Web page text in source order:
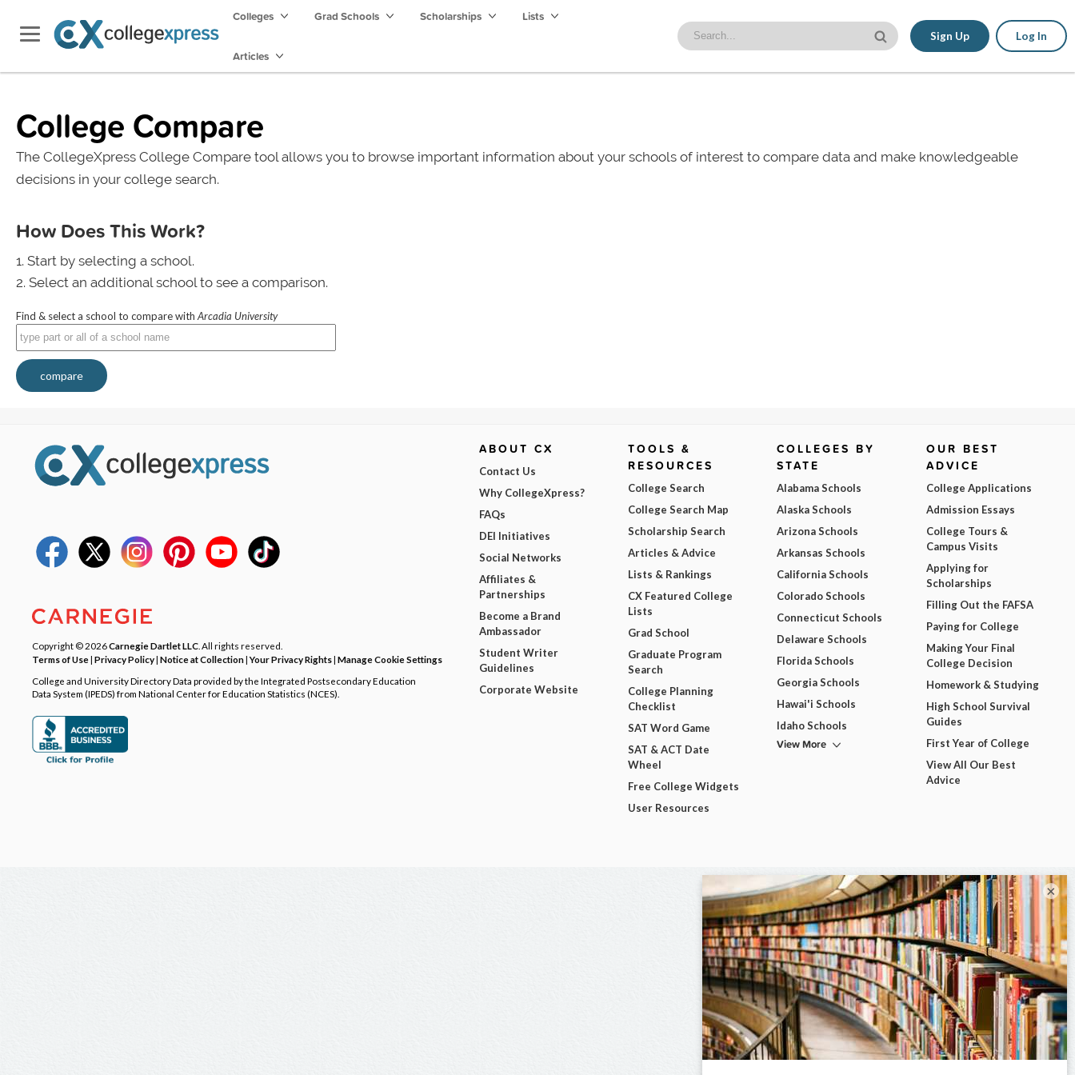
Colleges Grad Schools Scholarships Lists
Articles
Sign Up Log In
College Compare
The CollegeXpress College Compare tool allows you to browse important information about your schools of interest to compare data and make knowledgeable
decisions in your college search.
How Does This Work?
Start by selecting a school.
Select an additional school to see a comparison.
Find & select a school to compare with Arcadia University
compare
Copyright © 2026Carnegie Dartlet LLC . All rights reserved.
Terms of Use| Privacy Policy| Notice at Collection|Your Privacy Rights| Manage Cookie Settings
College and University Directory Data provided by the Integrated Postsecondary Education
Data System (IPEDS) from National Center for Education Statistics (NCES).
ABOUT CX
Contact Us
Why CollegeXpress?
FAQs
DEI Initiatives
Social Networks
Affiliates &
Partnerships
Become a Brand
Ambassador
Student Writer
Guidelines
Corporate Website
TOOLS &
RESOURCES
College Search
College Search Map
Scholarship Search
Articles & Advice
Lists & Rankings
CX Featured College
Lists
Grad School
Graduate Program
Search
College Planning
Checklist
SAT Word Game
SAT & ACT Date
Wheel
Free College Widgets
User Resources
COLLEGES BY
STATE
Alabama Schools
Alaska Schools
Arizona Schools
Arkansas Schools
California Schools
Colorado Schools
Connecticut Schools
Delaware Schools
Florida Schools
Georgia Schools
Hawai'i Schools
Idaho Schools
View More
OUR BEST
ADVICE
College Applications
Admission Essays
College Tours &
Campus Visits
Applying for
Scholarships
Filling Out the FAFSA
Paying for College
Making Your Final
College Decision
Homework & Studying
High School Survival
Guides
First Year of College
View All Our Best
Advice
×